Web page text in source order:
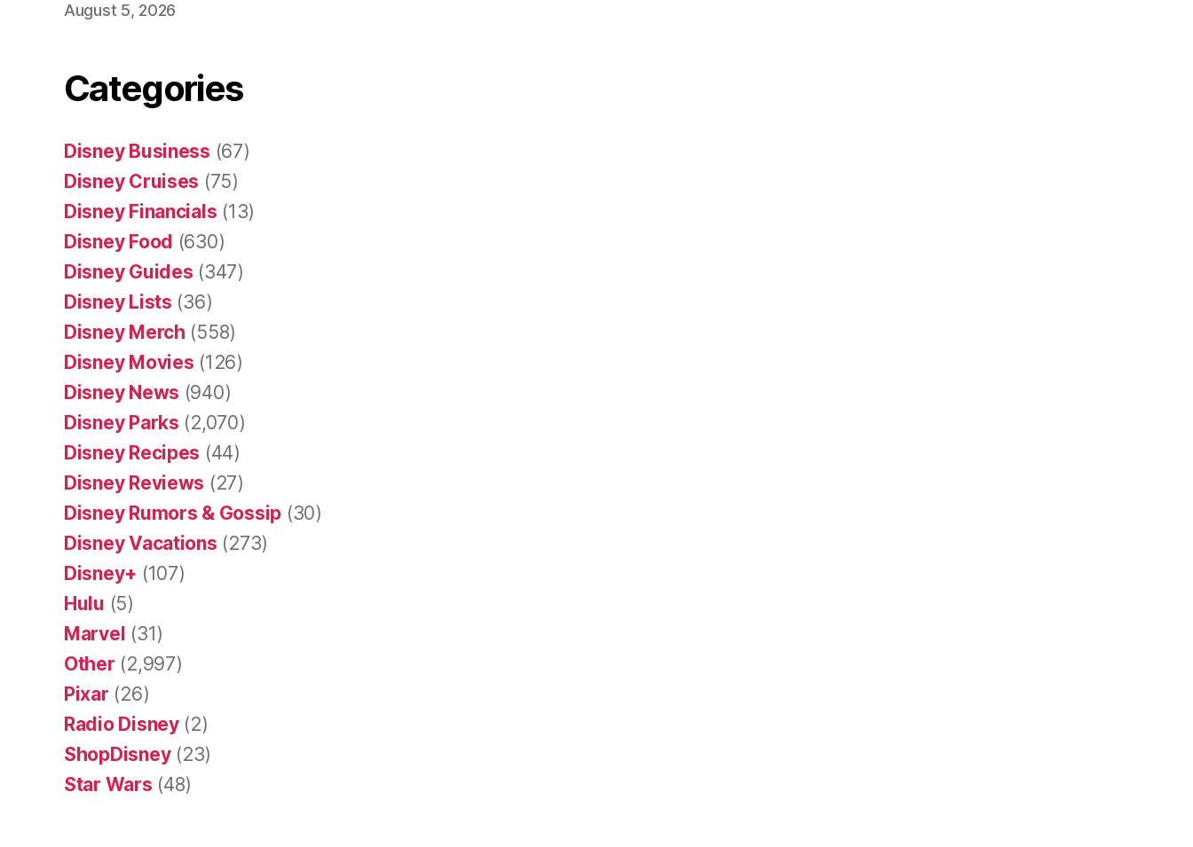
August 5, 2026
Categories
Disney Business (67)
Disney Cruises (75)
Disney Financials (13)
Disney Food (630)
Disney Guides (347)
Disney Lists (36)
Disney Merch (558)
Disney Movies (126)
Disney News (940)
Disney Parks (2,070)
Disney Recipes (44)
Disney Reviews (27)
Disney Rumors & Gossip (30)
Disney Vacations (273)
Disney+ (107)
Hulu (5)
Marvel (31)
Other (2,997)
Pixar (26)
Radio Disney(2)
ShopDisney(23)
Star Wars (48)